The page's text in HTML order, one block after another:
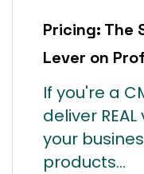
Pricing: The
Lever on
If you're a
deliver
your
products...